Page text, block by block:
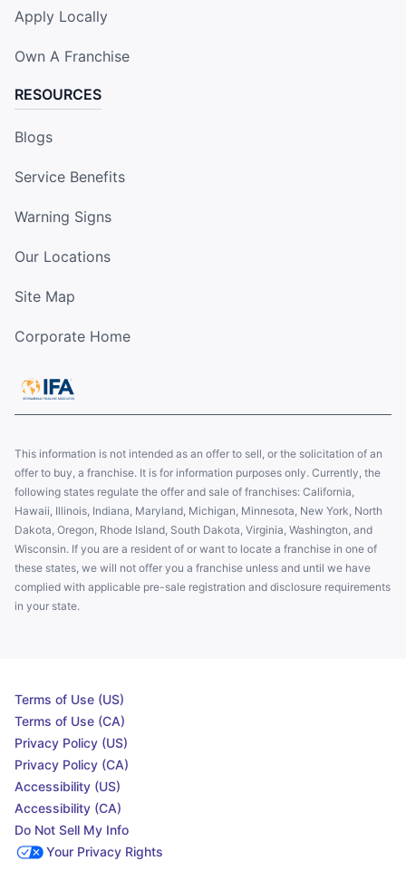
Apply Locally
Own A Franchise
RESOURCES
Blogs
Service Benefits
Warning Signs
Our Locations
Site Map
Corporate Home
This information is not intended as an offer to sell, or the solicitation of an
offer to buy, a franchise. It is for information purposes only. Currently, the
following states regulate the offer and sale of franchises: California,
Hawaii, Illinois, Indiana, Maryland, Michigan, Minnesota, New York, North
Dakota, Oregon, Rhode Island, South Dakota, Virginia, Washington, and
Wisconsin. If you are a resident of or want to locate a franchise in one of
these states, we will not offer you a franchise unless and until we have
complied with applicable pre-sale registration and disclosure requirements
in your state.
Terms of Use (US)
Terms of Use (CA)
Privacy Policy (US)
Privacy Policy (CA)
Accessibility (US)
Accessibility (CA)
Do Not Sell My Info
Your Privacy Rights